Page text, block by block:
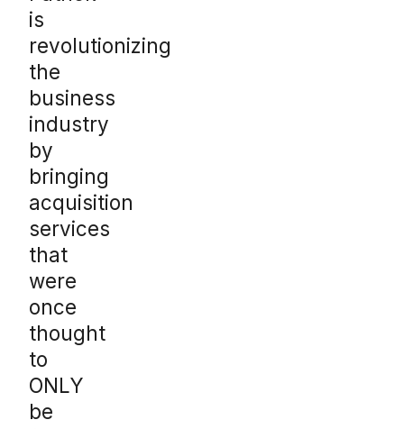
is
revolutionizing
the
business
industry
by
bringing
acquisition
services
that
were
once
thought
to
ONLY
be